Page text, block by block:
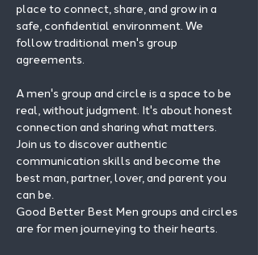
place to connect, share, and grow in a
safe, confidential environment. We
follow traditional men's group
agreements.
A men's group and circle is a space to be
real, without judgment. It's about honest
connection and sharing what matters.
Join us to discover authentic
communication skills and become the
best man, partner, lover, and parent you
can be.
Good Better Best Men groups and circles
are for men journeying to their hearts.